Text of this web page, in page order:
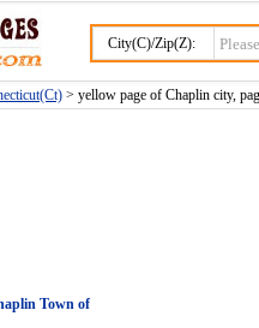
City(C)/Zip(Z):
> yellow page of Chaplin city,
Town of